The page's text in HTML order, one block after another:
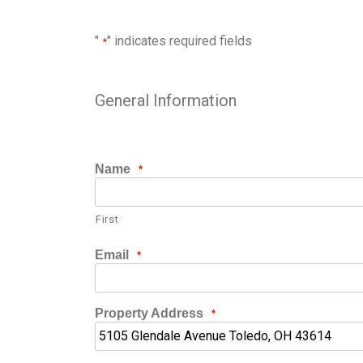
" *" indicates required fields
General Information
Name *
First
Email *
Property Address *